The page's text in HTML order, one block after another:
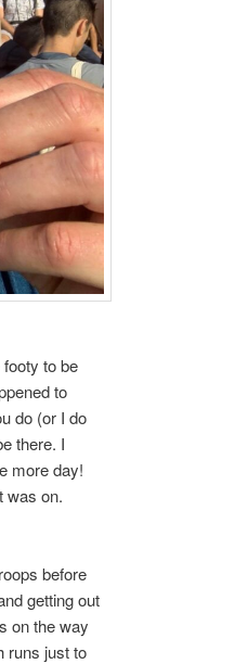
to be
to
do (or I do
there. I
more day!
was on.
before
getting out
on the way
runs just to